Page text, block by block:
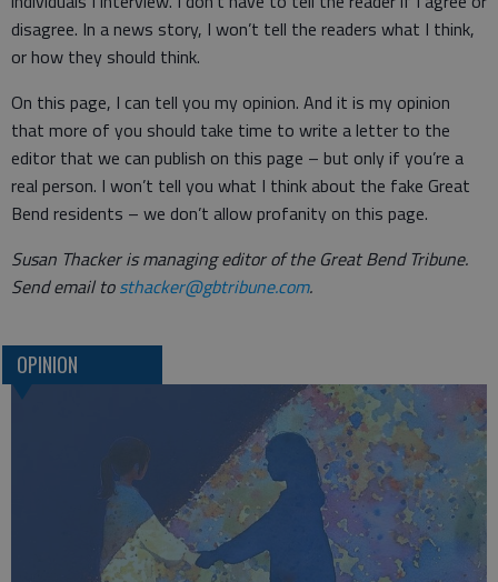
disagree. In a news story, I won’t tell the readers what I think,
or how they should think.
On this page, I can tell you my opinion. And it is my opinion
that more of you should take time to write a letter to the
editor that we can publish on this page – but only if you’re a
real person. I won’t tell you what I think about the fake Great
Bend residents – we don’t allow profanity on this page.
Susan Thacker is managing editor of the Great Bend Tribune.
Send email tosthacker@gbtribune.com.
OPINION